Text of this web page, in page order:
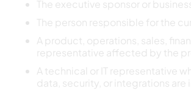
The executive sponsor or
The person responsible for the
A product, operations, sales,
representative affected by the
A technical or IT representative
data, security, or integrations are